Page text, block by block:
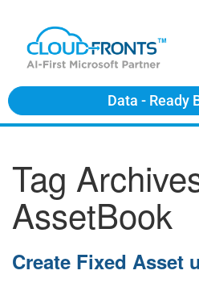
Data - Ready
Tag
AssetBook
Create Fixed Asset